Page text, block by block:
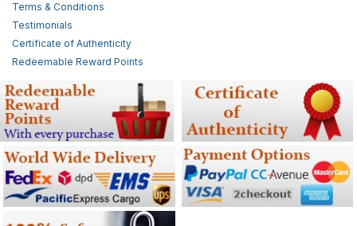
Terms & Conditions
Testimonials
Certificate of Authenticity
Redeemable Reward Points